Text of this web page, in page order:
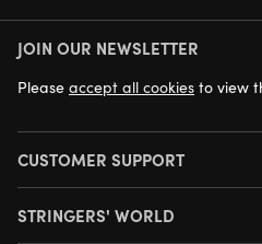
NEXT DAY
JOIN OUR NEWSLETTER
Please accept all cookies to view
CUSTOMER SUPPORT
STRINGERS' WORLD